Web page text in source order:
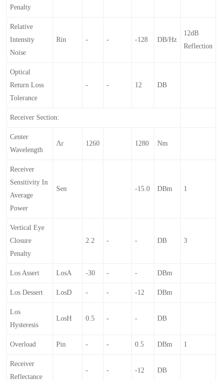
Penalty
Relative
Intensity
Noise
Rin - - -128 DB/Hz
12dB
Reflection
Optical
Return Loss
Tolerance
- - 12 DB
Receiver Section:
Center
Wavelength
Λr 1260 1280 Nm
Receiver
Sensitivity In
Average
Power
Sen -15.0 DBm 1
Vertical Eye
Closure
Penalty
2.2 - - DB 3
Los Assert LosA -30 - - DBm
Los Dessert LosD - - -12 DBm
Los
Hysteresis
LosH 0.5 - - DB
Overload Pin - - 0.5 DBm 1
Receiver
Reflectance
- - -12 DB